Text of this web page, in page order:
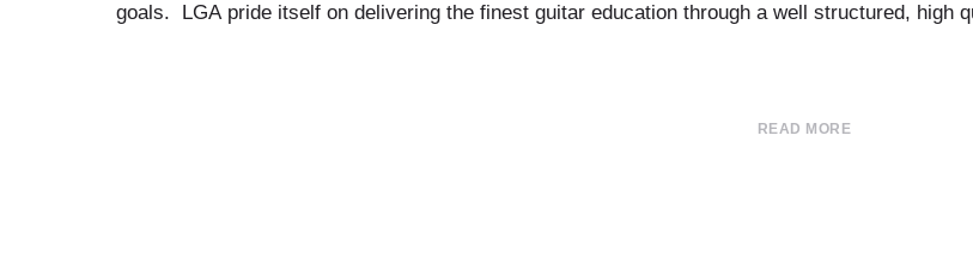
goals. LGA pride itself on delivering the finest guitar education through a well structured,
READ MORE